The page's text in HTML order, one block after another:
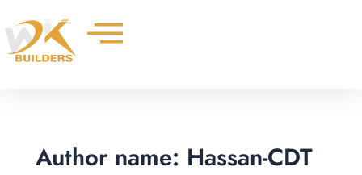
to
content
Author name: Hassan-CDT